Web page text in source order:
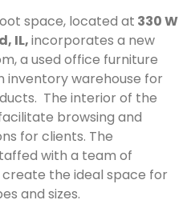
space, located at 330 W
IL,incorporates a new
a used office furniture
inventory warehouse for
The interior of the
browsing and
for clients. The
with a team of
the ideal space for
and sizes.